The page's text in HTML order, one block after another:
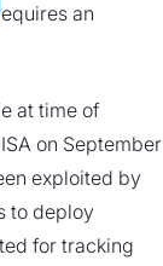
an
at time of
on September
exploited by
to deploy
for tracking